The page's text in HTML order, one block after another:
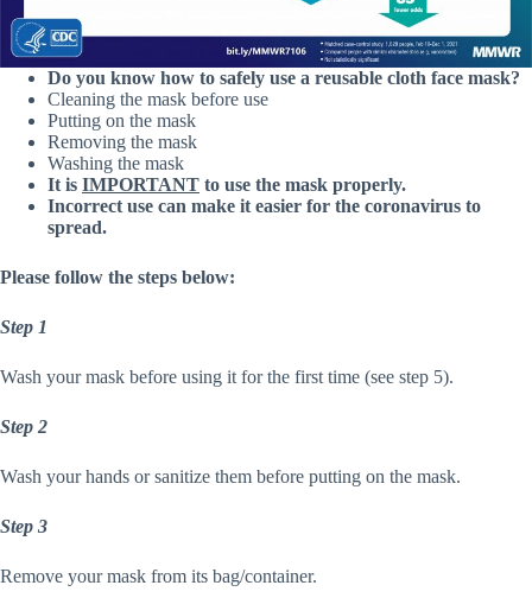
Do you know how to safely use a reusable cloth face mask?
Cleaning the mask before use
Putting on the mask
Removing the mask
Washing the mask
It is IMPORTANT to use the mask properly.
Incorrect use can make it easier for the coronavirus to
spread.
Please follow the steps below:
Step 1
Wash your mask before using it for the first time (see step 5).
Step 2
Wash your hands or sanitize them before putting on the mask.
Step 3
Remove your mask from its bag/container.